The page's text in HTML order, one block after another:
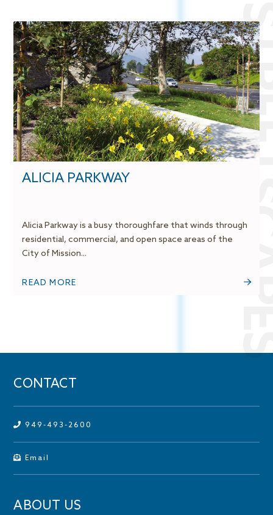
ALICIA PARKWAY
Alicia Parkway is a busy thoroughfare that winds through
residential, commercial, and open space areas of the
City of Mission...
READ MORE
CONTACT
949-493-2600
Email
ABOUT US